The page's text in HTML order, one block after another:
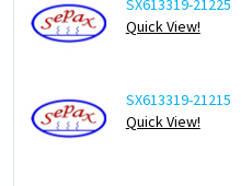
SX613319-21225
Quick View!
SX613319-21215
Quick View!